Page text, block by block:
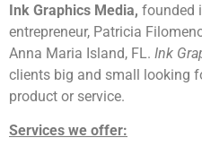
Ink Graphics Media, founded
entrepreneur, Patricia
Anna Maria Island, FL. Ink
clients big and small looking
product or service.
Services we offer: